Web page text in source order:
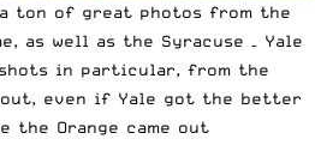
a ton of great photos from the
, as well as the Syracuse – Yale
in particular, from the
out, even if Yale got the better
the Orange came out